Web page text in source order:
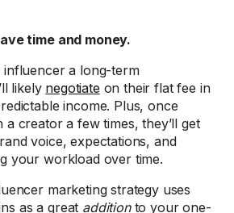
time and money.
a long-term
likely negotiate on their flat fee in
income. Plus, once
a creator a few times, they’ll get
voice, expectations, and
your workload over time.
marketing strategy uses
as a great additionto your one-